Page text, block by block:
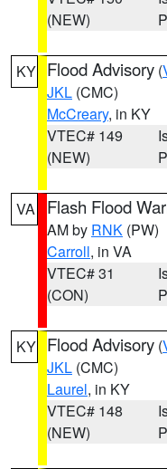
(NEW)
KY Flood Advisory (
JKL (CMC)
McCreary, in KY
VTEC# 149
(NEW)
VA Flash Flood
AM by RNK (PW)
Carroll, in VA
VTEC# 31
(CON)
KY Flood Advisory (
JKL (CMC)
Laurel, in KY
VTEC# 148
(NEW)